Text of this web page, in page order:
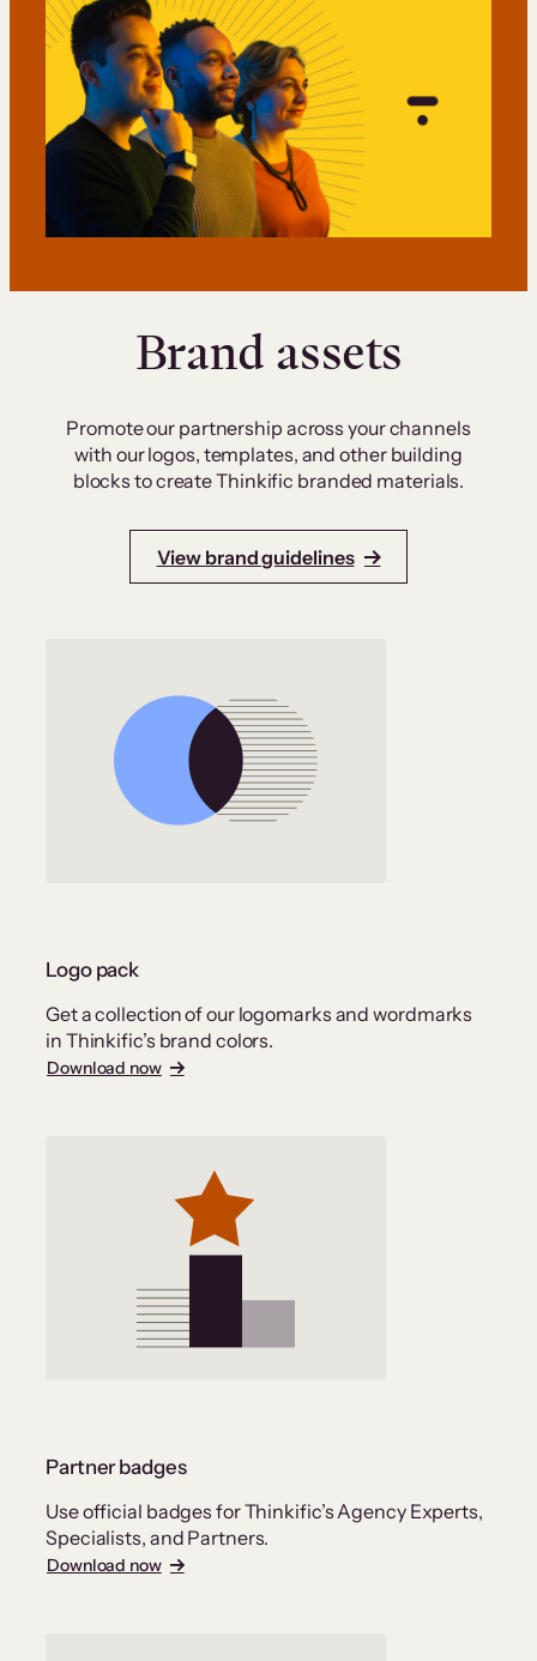
Brand assets
Promote our partnership across your channels
with our logos, templates, and other building
blocks to create Thinkific branded materials.
View brand guidelines
Logo pack
Get a collection of our logomarks and wordmarks
in Thinkific’s brand colors.
Download now
Partner badges
Use official badges for Thinkific’s Agency Experts,
Specialists, and Partners.
Download now